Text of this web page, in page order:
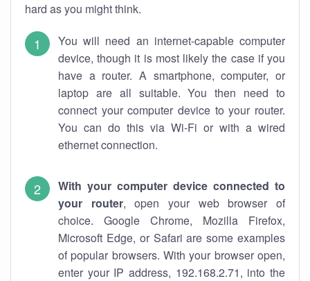
hard as you might think.
You will need an internet-capable computer
device, though it is most likely the case if you
have a router. A smartphone, computer, or
laptop are all suitable. You then need to
connect your computer device to your router.
You can do this via Wi-Fi or with a wired
ethernet connection.
With your computer device connected to
your router, open your web browser of
choice. Google Chrome, Mozilla Firefox,
Microsoft Edge, or Safari are some examples
of popular browsers. With your browser open,
enter your IP address, 192.168.2.71, into the